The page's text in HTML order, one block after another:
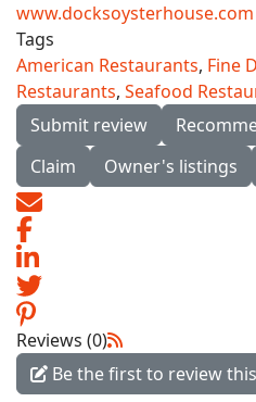
www.docksoysterhouse.com
Tags
American Restaurants, Fine
Restaurants, Seafood
Submit review
Claim
Owner's listings
Reviews (0)
Be the first to review